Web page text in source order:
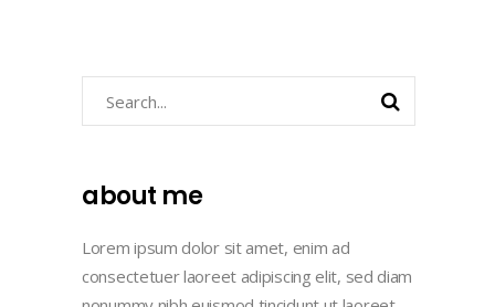
about me
Lorem ipsum dolor sit amet, enim ad
consectetuer laoreet adipiscing elit, sed diam